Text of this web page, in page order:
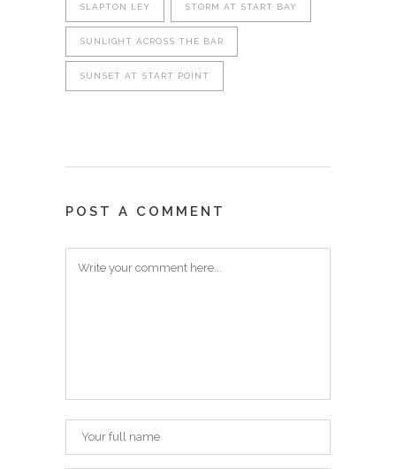
SLAPTON LEY STORM AT START BAY
SUNLIGHT ACROSS THE BAR
SUNSET AT START POINT
POST A COMMENT